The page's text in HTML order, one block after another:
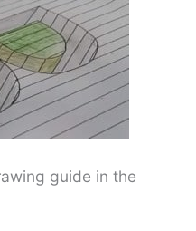
guide in the